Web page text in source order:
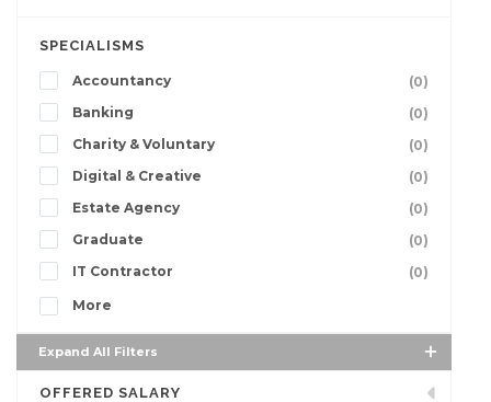
SPECIALISMS
Accountancy
(0)
Banking
(0)
Charity & Voluntary
(0)
Digital & Creative
(0)
Estate Agency
(0)
Graduate
(0)
IT Contractor
(0)
More
Expand All Filters
OFFERED SALARY